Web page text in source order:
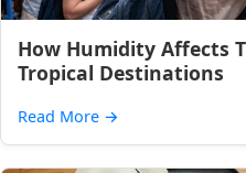
How Humidity Affects
Tropical Destinations
Read More →